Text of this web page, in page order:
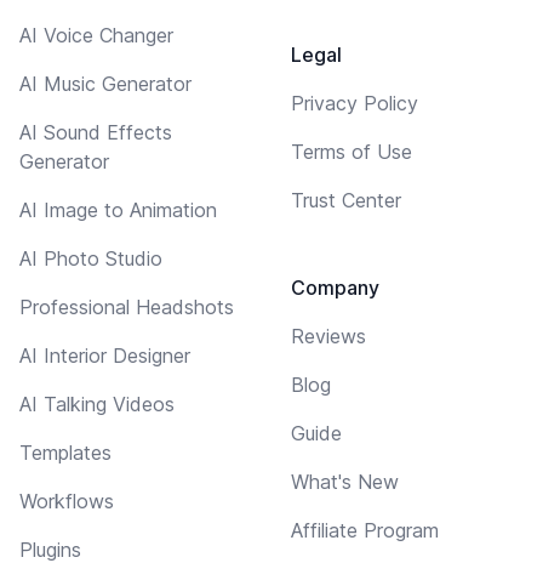
AI Voice Changer
AI Music Generator
AI Sound Effects
Generator
AI Image to Animation
AI Photo Studio
Professional Headshots
AI Interior Designer
AI Talking Videos
Templates
Workflows
Plugins
Legal
Privacy Policy
Terms of Use
Trust Center
Company
Reviews
Blog
Guide
What's New
Affiliate Program